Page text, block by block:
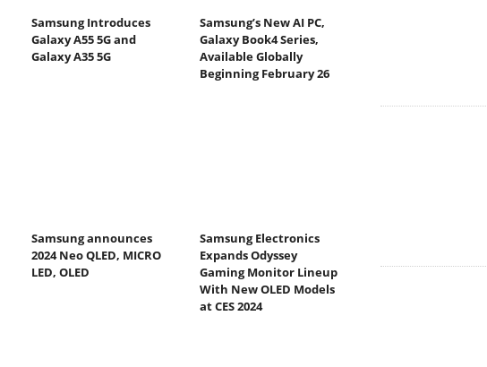
Samsung Introduces
Galaxy A55 5G and
Galaxy A35 5G
Samsung’s New AI PC,
Galaxy Book4 Series,
Available Globally
Beginning February 26
Samsung announces
2024 Neo QLED, MICRO
LED, OLED
Samsung Electronics
Expands Odyssey
Gaming Monitor Lineup
With New OLED Models
at CES 2024